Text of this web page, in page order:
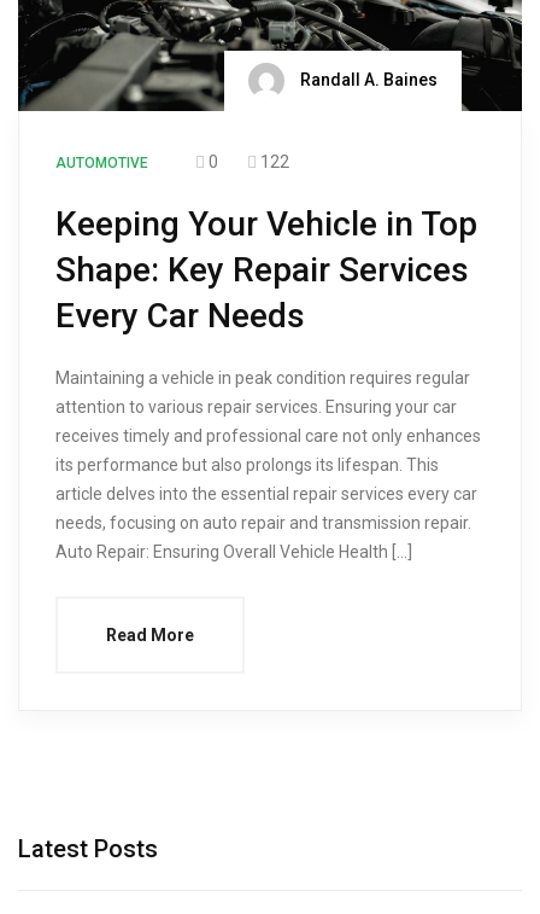
Randall A. Baines
AUTOMOTIVE 0 122
Keeping Your Vehicle in Top
Shape: Key Repair Services
Every Car Needs
Maintaining a vehicle in peak condition requires regular
attention to various repair services. Ensuring your car
receives timely and professional care not only enhances
its performance but also prolongs its lifespan. This
article delves into the essential repair services every car
needs, focusing on auto repair and transmission repair.
Auto Repair: Ensuring Overall Vehicle Health […]
Read More
Latest Posts